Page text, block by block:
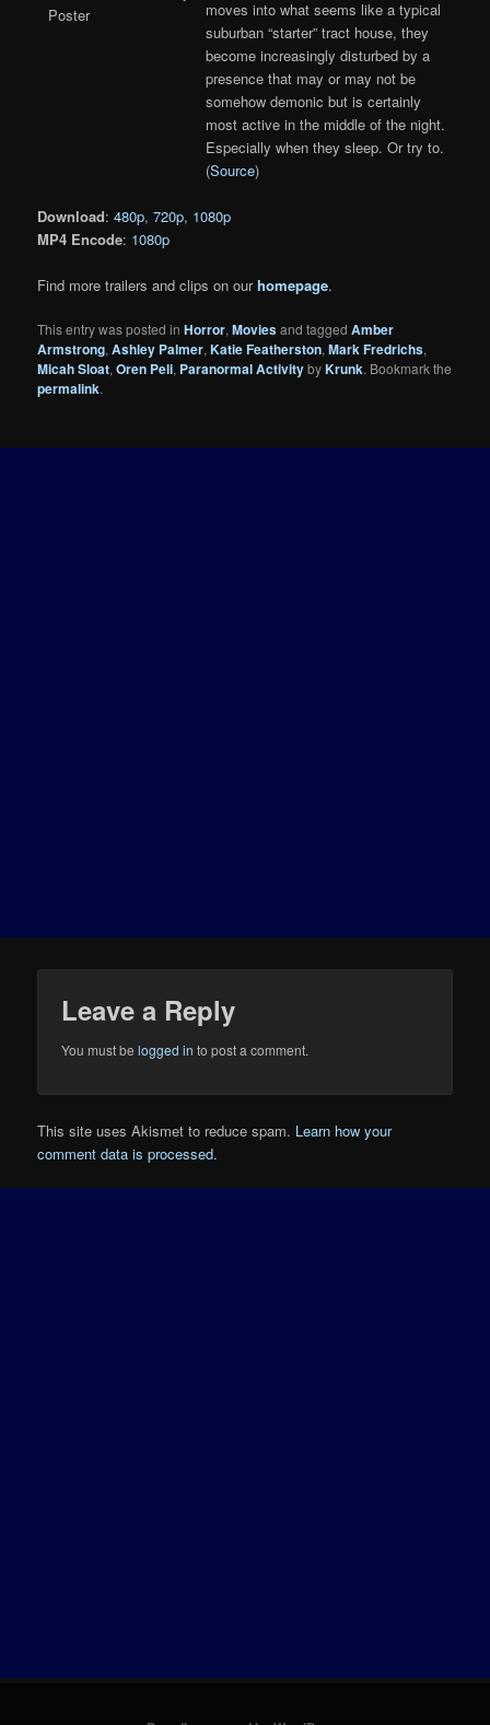
moves into what seems like a typical
suburban “starter” tract house, they
become increasingly disturbed by a
presence that may or may not be
somehow demonic but is certainly
most active in the middle of the night.
Especially when they sleep. Or try to.
(Source)
Download:480p,720p, 1080p
MP4 Encode: 1080p
Find more trailers and clips on ourhomepage.
This entry was posted inHorror,Moviesand taggedAmber
Armstrong,Ashley Palmer,Katie Featherston,Mark Fredrichs,
Micah Sloat,Oren Peli, Paranormal ActivitybyKrunk. Bookmark the
permalink.
Leave a Reply
You must belogged in to post a comment.
This site uses Akismet to reduce spam. Learn how your
comment data is processed.